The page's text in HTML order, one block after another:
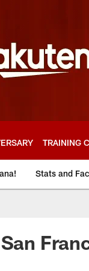
TRAINING
Stats and